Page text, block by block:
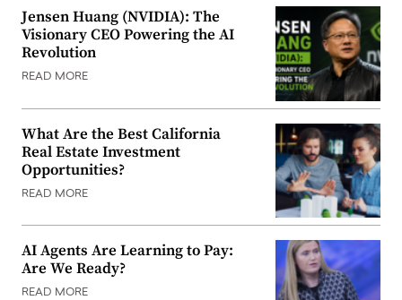
Jensen Huang (NVIDIA): The
Visionary CEO Powering the AI
Revolution
READ MORE
What Are the Best California
Real Estate Investment
Opportunities?
READ MORE
AI Agents Are Learning to Pay:
Are We Ready?
READ MORE